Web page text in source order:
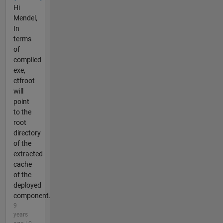
Hi
Mendel,
In
terms
of
compiled
exe,
ctfroot
will
point
to the
root
directory
of the
extracted
cache
of the
deployed
component.
9
years